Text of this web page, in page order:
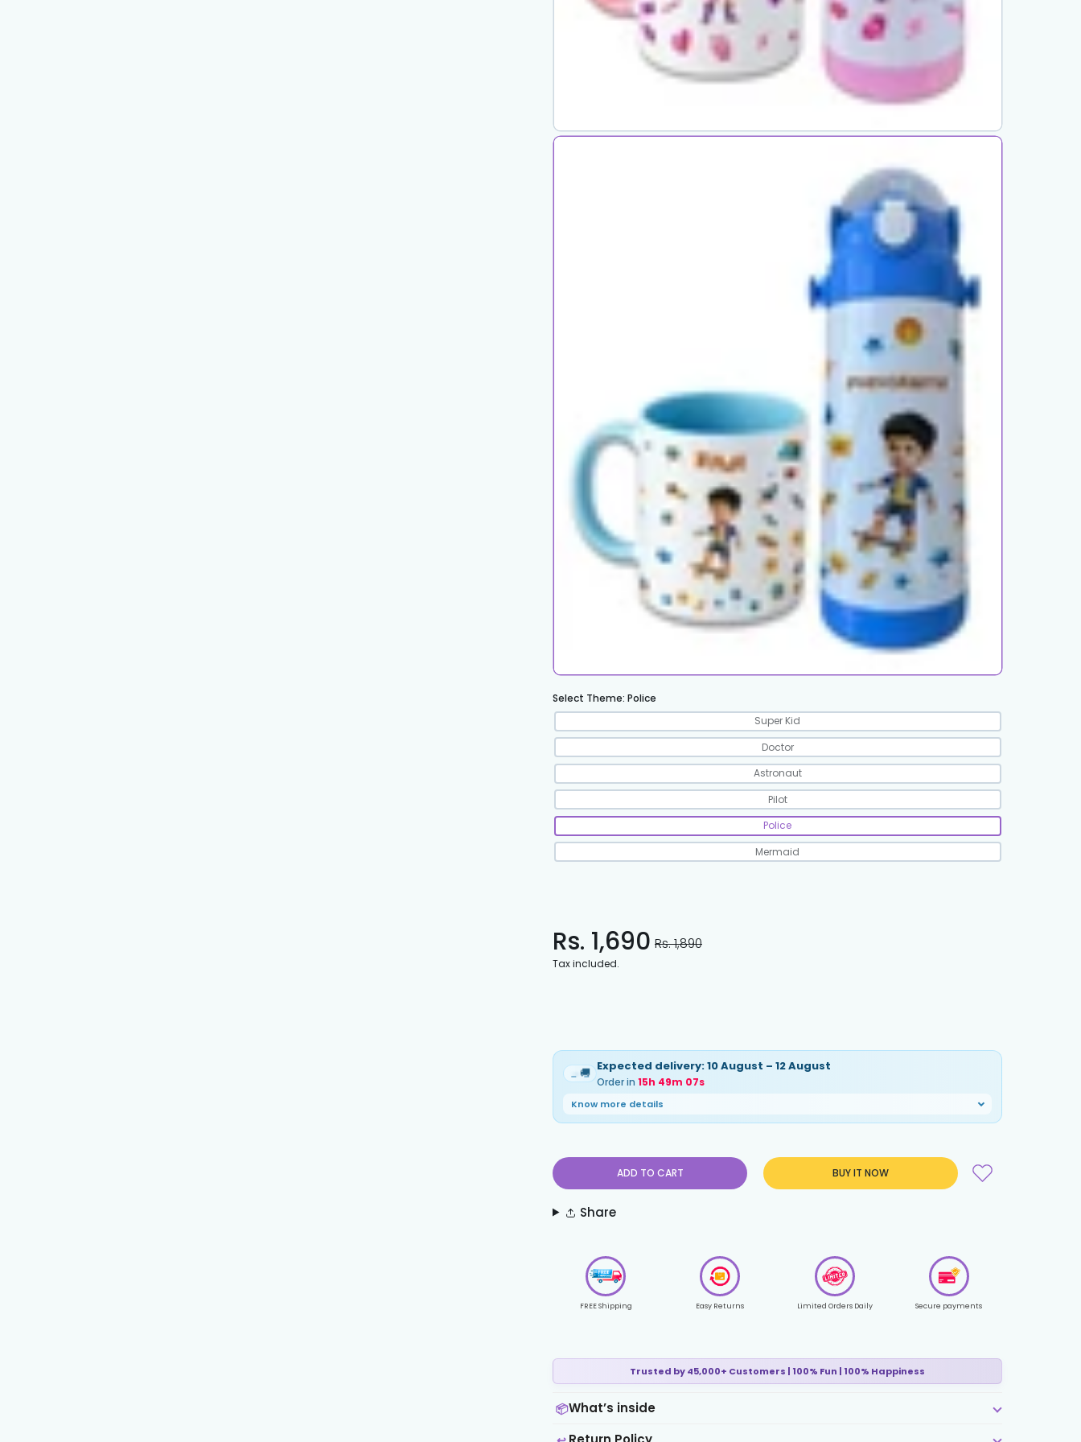
Select Theme: Police
Super Kid
Doctor
Astronaut
Pilot
Police
Mermaid
Rs. 1,690 Rs. 1,890
Tax included.
🚚 Expected delivery:10 August – 12 August
Order in 15h 49m 06s
Know more details
ADD TO CART BUY IT NOW
Share
FREE Shipping Easy Returns Limited Orders Daily Secure payments
Trusted by 45,000+ Customers | 100% Fun | 100% Happiness
📦What’s inside